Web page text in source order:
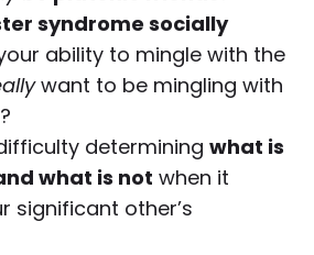
syndrome socially
ability to mingle with the
want to be mingling with
determiningwhat is
what is not when it
significant other’s